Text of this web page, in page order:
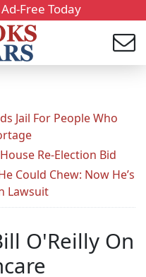
Free Today
Jail For People Who
Re-Election Bid
Could Chew: Now He’s
Lawsuit
O'Reilly On